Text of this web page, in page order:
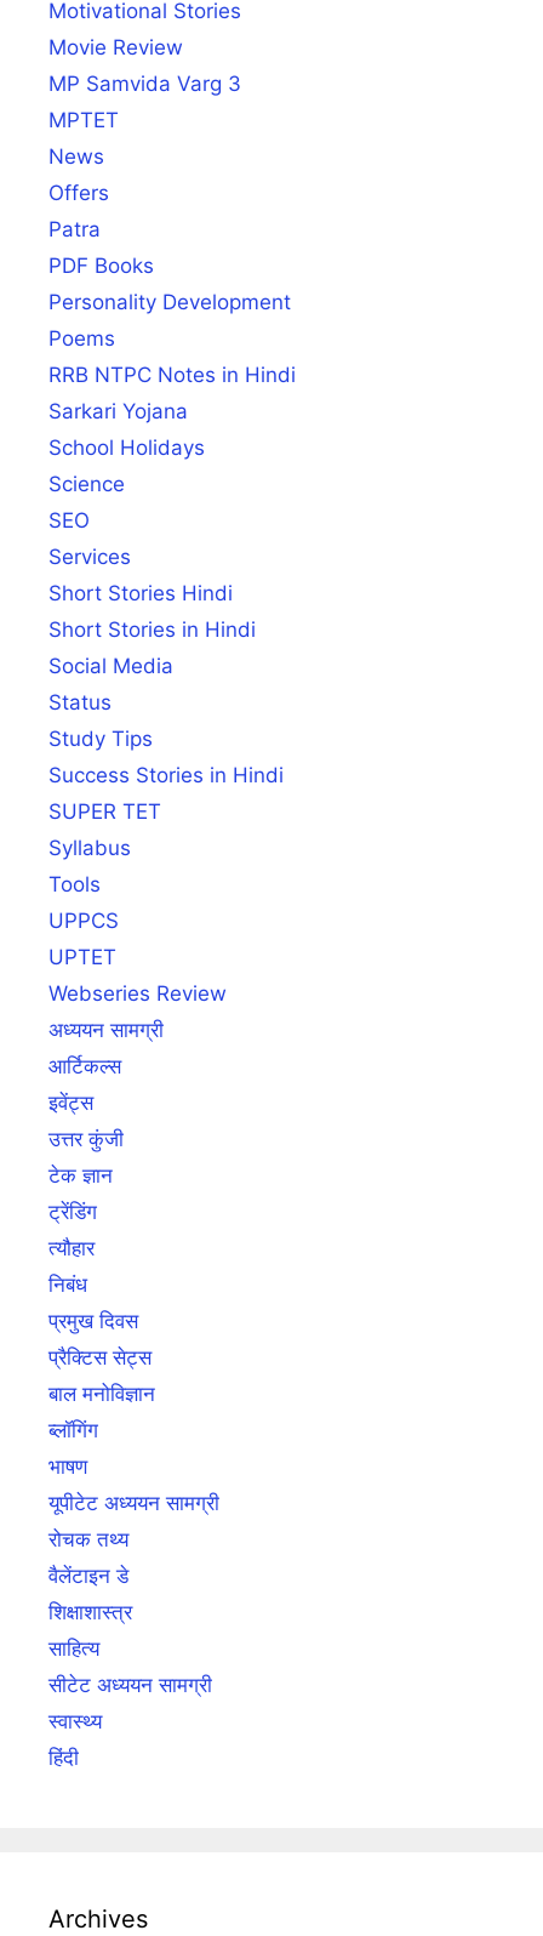
Motivational Stories
Movie Review
MP Samvida Varg 3
MPTET
News
Offers
Patra
PDF Books
Personality Development
Poems
RRB NTPC Notes in Hindi
Sarkari Yojana
School Holidays
Science
SEO
Services
Short Stories Hindi
Short Stories in Hindi
Social Media
Status
Study Tips
Success Stories in Hindi
SUPER TET
Syllabus
Tools
UPPCS
UPTET
Webseries Review
अध्ययन सामग्री
आर्टिकल्स
इवेंट्स
उत्तर कुंजी
टेक ज्ञान
ट्रेंडिंग
त्यौहार
निबंध
प्रमुख दिवस
प्रैक्टिस सेट्स
बाल मनोविज्ञान
ब्लॉगिंग
भाषण
यूपीटेट अध्ययन सामग्री
रोचक तथ्य
वैलेंटाइन डे
शिक्षाशास्त्र
साहित्य
सीटेट अध्ययन सामग्री
स्वास्थ्य
हिंदी
Archives